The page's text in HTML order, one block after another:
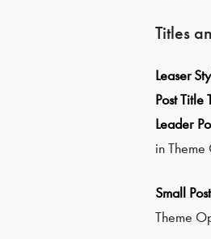
Titles
Leaser
Post Title
Leader
in
Small
Theme